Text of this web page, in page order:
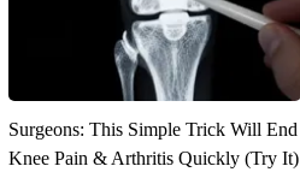
Surgeons: This Simple Trick Will End
Knee Pain & Arthritis Quickly (Try It)